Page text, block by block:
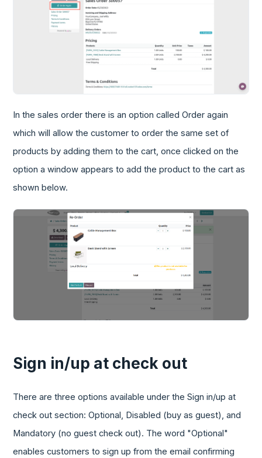
In the sales order there is an option called Order again
which will allow the customer to order the same set of
products by adding them to the cart, once clicked on the
option a window appears to add the product to the cart as
shown below.
Sign in/up at check out
There are three options available under the Sign in/up at
check out section: Optional, Disabled (buy as guest), and
Mandatory (no guest check out). The word "Optional"
enables customers to sign up from the email confirming